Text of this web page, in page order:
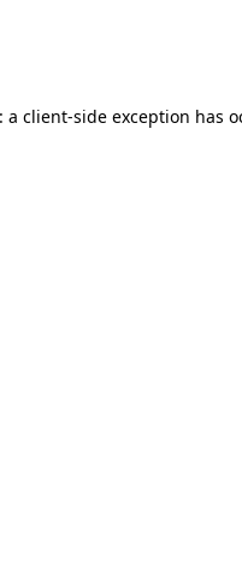
a client-side exception has